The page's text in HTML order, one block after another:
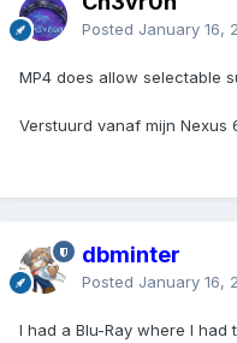
Posted January 16,
MP4 does allow selectable
Verstuurd vanaf mijn Nexus
dbminter
Posted January 16,
I had a Blu-Ray where I had